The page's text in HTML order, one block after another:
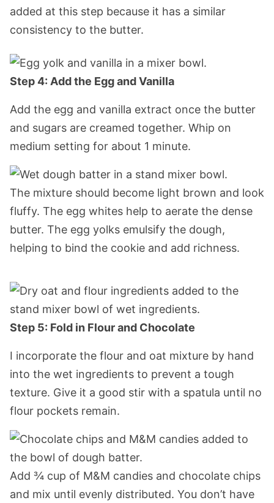
added at this step because it has a similar
consistency to the butter.
Step 4: Add the Egg and Vanilla
Add the egg and vanilla extract once the butter
and sugars are creamed together. Whip on
medium setting for about 1 minute.
The mixture should become light brown and look
fluffy. The egg whites help to aerate the dense
butter. The egg yolks emulsify the dough,
helping to bind the cookie and add richness.
Step 5: Fold in Flour and Chocolate
I incorporate the flour and oat mixture by hand
into the wet ingredients to prevent a tough
texture. Give it a good stir with a spatula until no
flour pockets remain.
Add ¾ cup of M&M candies and chocolate chips
and mix until evenly distributed. You don’t have